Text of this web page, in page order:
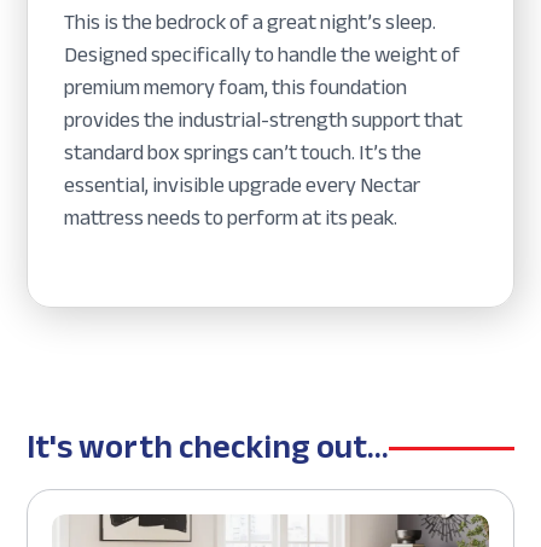
This is the bedrock of a great night’s sleep.
Designed specifically to handle the weight of
premium memory foam, this foundation
provides the industrial-strength support that
standard box springs can’t touch. It’s the
essential, invisible upgrade every Nectar
mattress needs to perform at its peak.
It's worth checking out...